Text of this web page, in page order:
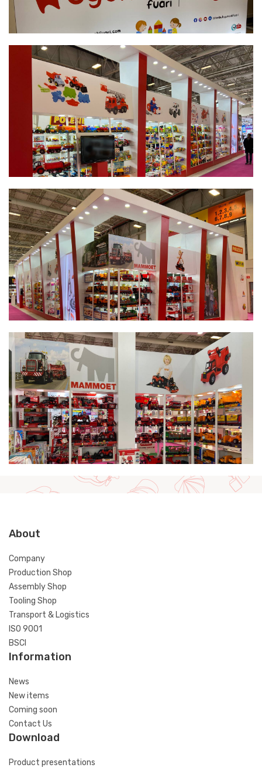
About
Company
Production Shop
Assembly Shop
Tooling Shop
Transport & Logistics
ISO 9001
BSCI
Information
News
New items
Coming soon
Contact Us
Download
Product presentations